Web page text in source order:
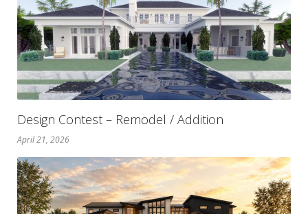
Design Contest – Remodel / Addition
April 21, 2026